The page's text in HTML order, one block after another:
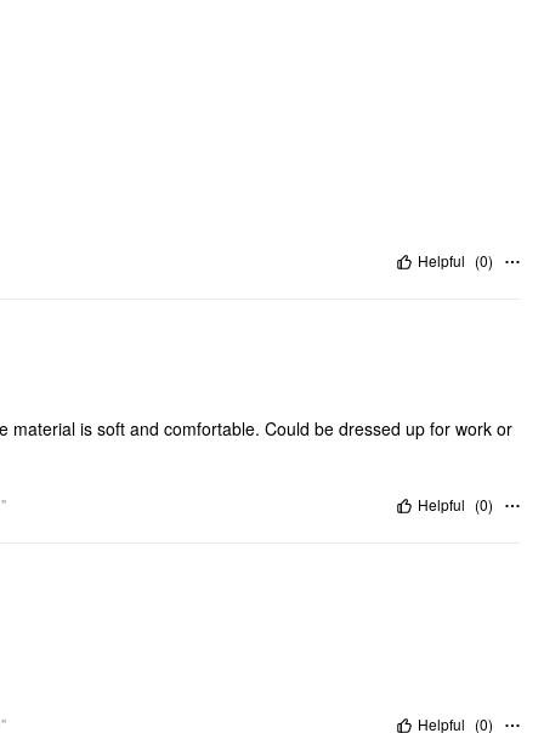
Helpful (0)
is soft and comfortable. Could be dressed up for work or
Helpful (0)
Helpful (0)